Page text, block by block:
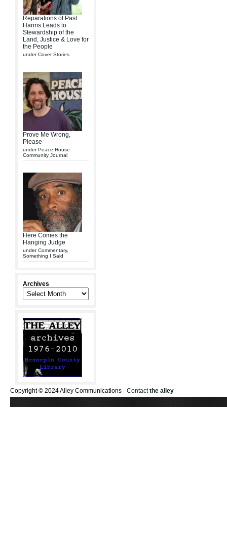
Reparations of Past
Harms Leads to
Stewardship of the
Land, Justice & Love for
the People
underCover Stories
Prove Me Wrong,
Please
underPeace House
Community Journal
Here Comes the
Hanging Judge
underCommentary,
Something I Said
Archives
Copyright © 2024 Alley Communications - Contactthe alley